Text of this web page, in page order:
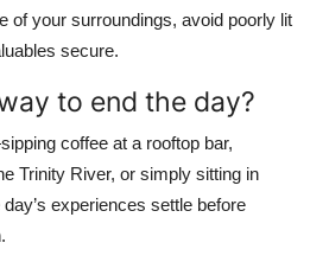
of your surroundings, avoid poorly lit
secure.
to end the day?
coffee at a rooftop bar,
Trinity River, or simply sitting in
experiences settle before